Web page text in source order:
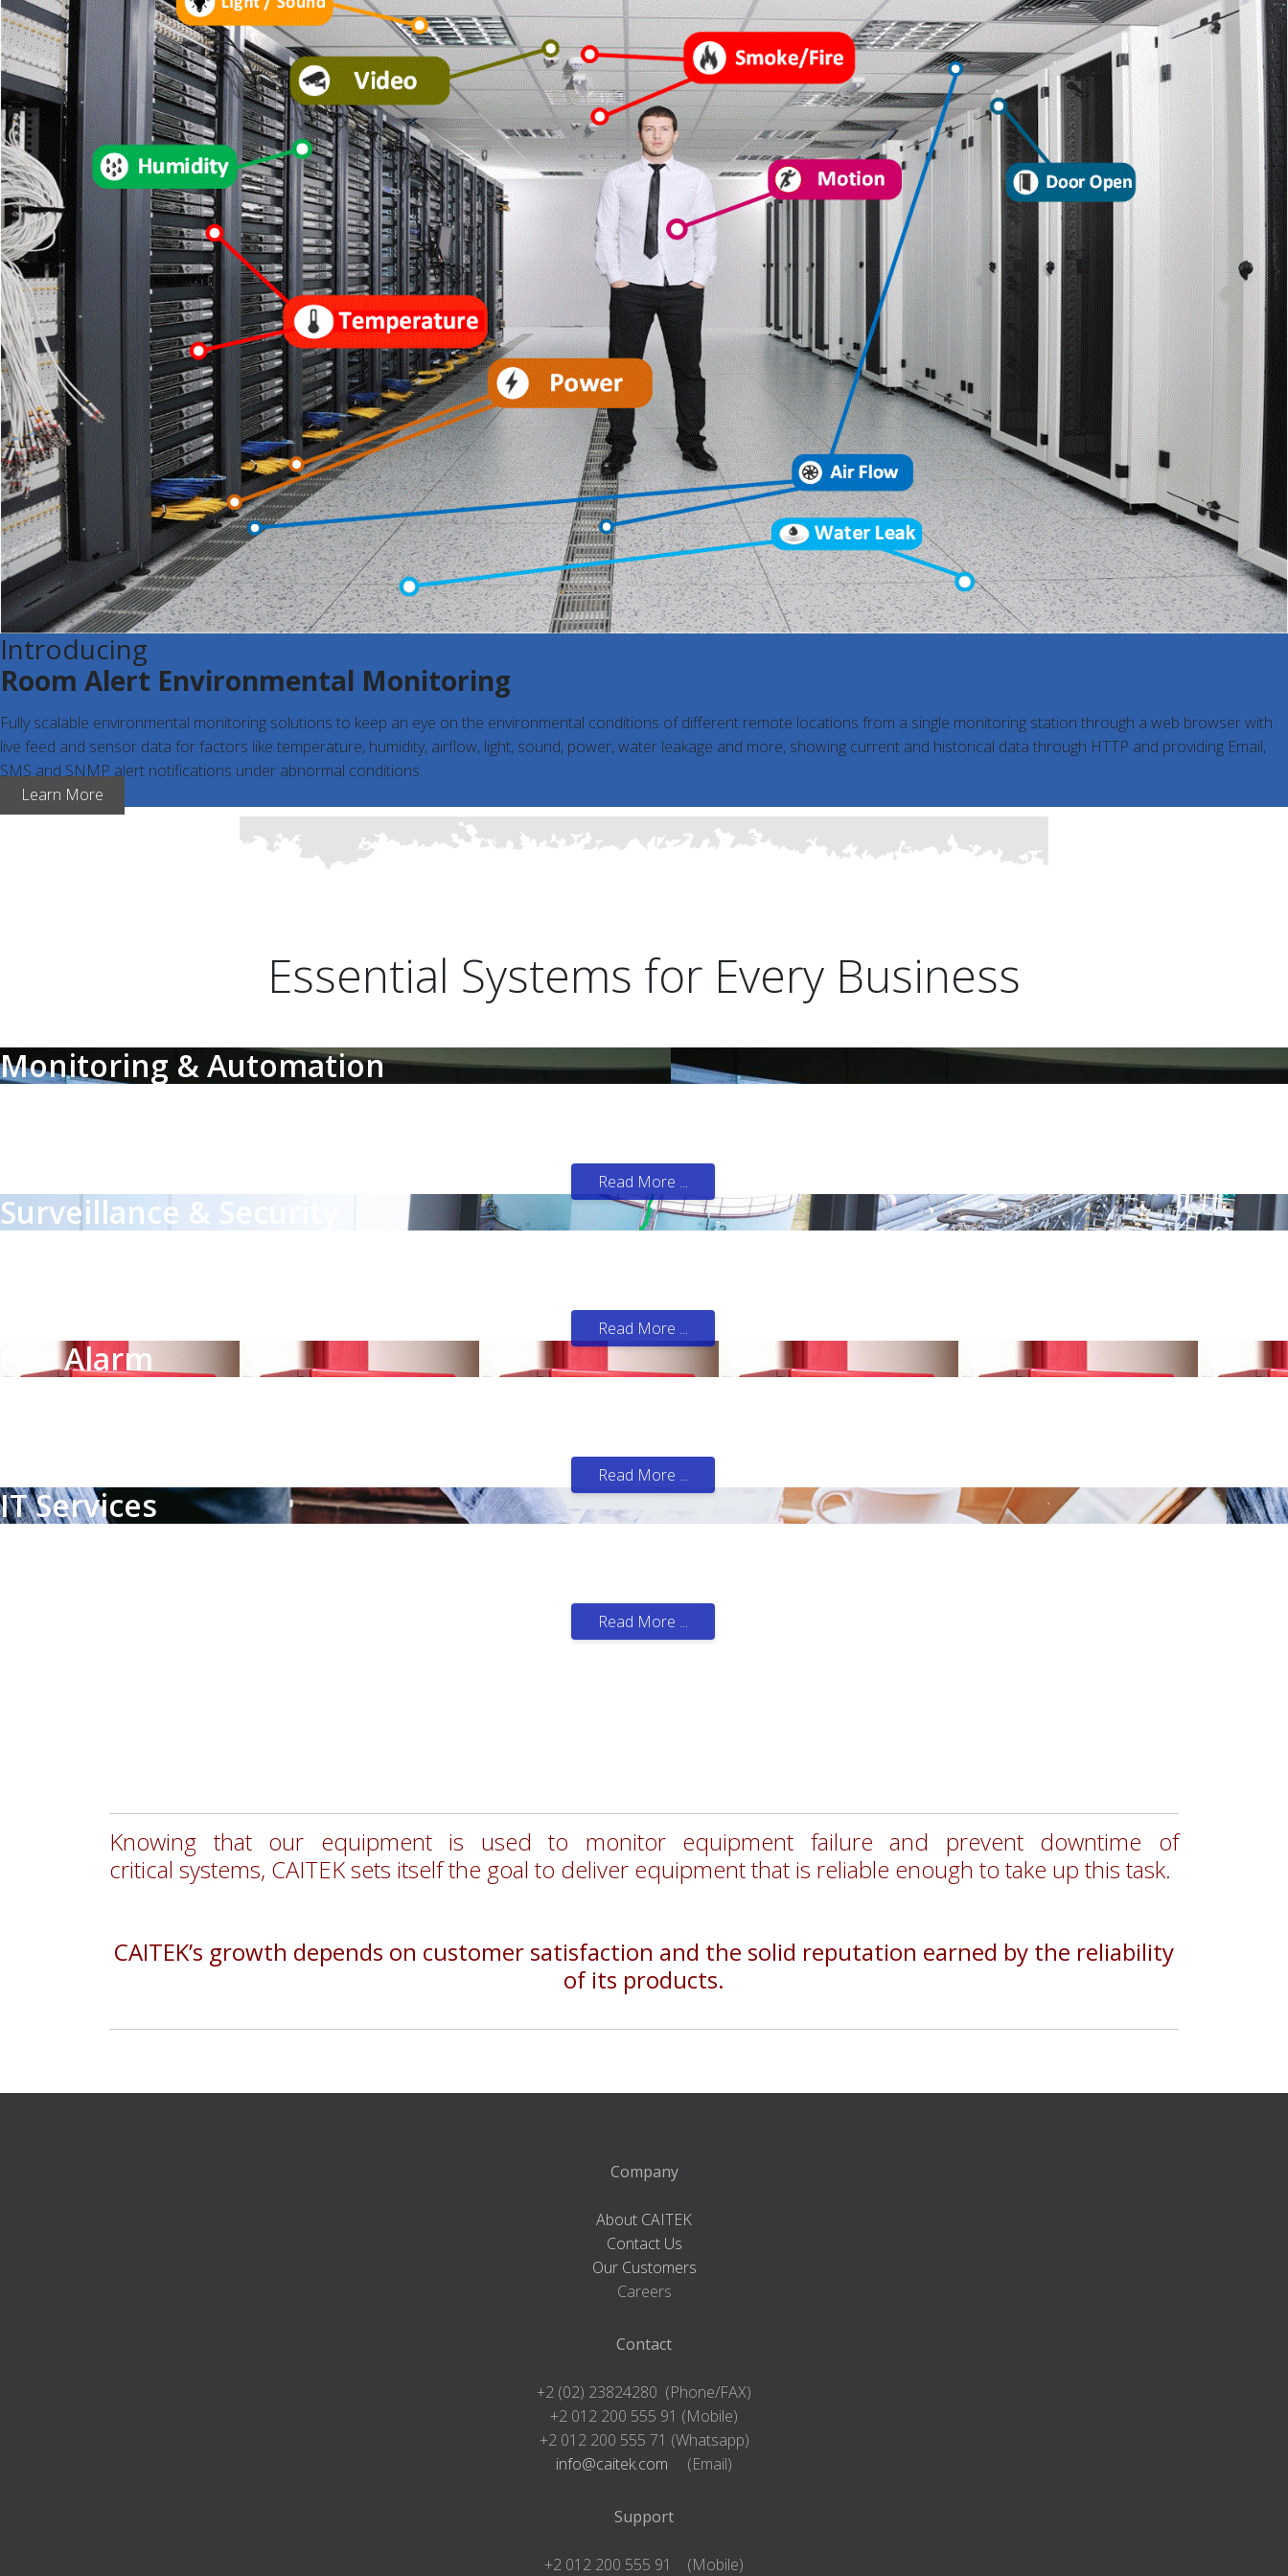
Introducing
Room Alert Environmental Monitoring
Fully scalable environmental monitoring solutions to keep an eye on the environmental conditions of different remote locations from a single monitoring station through a web browser with
live feed and sensor data for factors like temperature, humidity, airflow, light, sound, power, water leakage and more, showing current and historical data through HTTP and providing Email,
SMS and SNMP alert notifications under abnormal conditions.
Learn More
Essential Systems for Every Business
Monitoring & Automation
Read More ...
Surveillance & Security
Read More ...
Fire Alarm
Read More ...
IT Services
Read More ...
Knowing that our equipment is used to monitor equipment failure and prevent downtime of
critical systems, CAITEK sets itself the goal to deliver equipment that is reliable enough to take up this task.
CAITEK’s growth depends on customer satisfaction and the solid reputation earned by the reliability
of its products.
Company
About CAITEK
Contact Us
Our Customers
Careers
Contact
+2 (02) 23824280 (Phone/FAX)
+2 012 200 555 91 (Mobile)
+2 012 200 555 71 (Whatsapp)
info@caitek.com (Email)
Support
+2 012 200 555 91 (Mobile)